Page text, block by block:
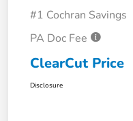
#1 Cochran Savings
PA Doc Fee
ClearCut Price
Disclosure